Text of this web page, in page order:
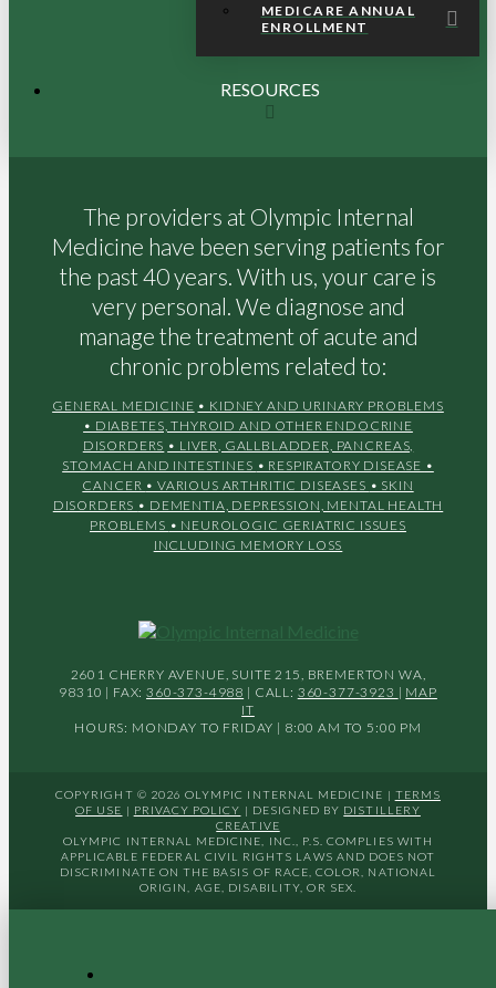
MEDICARE ANNUAL
ENROLLMENT
RESOURCES
The providers at Olympic Internal
Medicine have been serving patients for
the past 40 years. With us, your care is
very personal. We diagnose and
manage the treatment of acute and
chronic problems related to:
GENERAL MEDICINE • KIDNEY AND URINARY PROBLEMS
• DIABETES, THYROID AND OTHER ENDOCRINE
DISORDERS • LIVER, GALLBLADDER, PANCREAS,
STOMACH AND INTESTINES • RESPIRATORY DISEASE •
CANCER • VARIOUS ARTHRITIC DISEASES • SKIN
DISORDERS • DEMENTIA, DEPRESSION, MENTAL HEALTH
PROBLEMS • NEUROLOGIC GERIATRIC ISSUES
INCLUDING MEMORY LOSS
2601 CHERRY AVENUE, SUITE 215, BREMERTON WA,
98310 | FAX:360-373-4988 | CALL: 360-377-3923 | MAP
IT
HOURS: MONDAY TO FRIDAY | 8:00 AM TO 5:00 PM
COPYRIGHT © 2026 OLYMPIC INTERNAL MEDICINE | TERMS
OF USE | PRIVACY POLICY | DESIGNED BY DISTILLERY
CREATIVE
OLYMPIC INTERNAL MEDICINE, INC., P.S. COMPLIES WITH
APPLICABLE FEDERAL CIVIL RIGHTS LAWS AND DOES NOT
DISCRIMINATE ON THE BASIS OF RACE, COLOR, NATIONAL
ORIGIN, AGE, DISABILITY, OR SEX.